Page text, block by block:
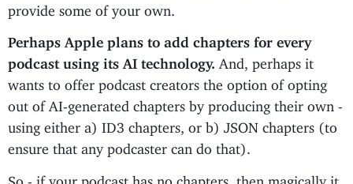
provide some of your own.
Perhaps Apple plans to add chapters for every
podcast using its AI technology.
And, perhaps it
wants to offer podcast creators the option of opting
out of AI-generated chapters by producing their own -
using either a) ID3 chapters, or b) JSON chapters (to
ensure that any podcaster can do that).
So - if your podcast has no chapters, then magically it